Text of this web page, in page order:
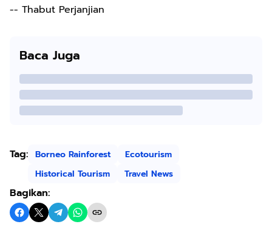
-- Thabut Perjanjian
Baca Juga
Tag: Borneo Rainforest
Ecotourism
Historical Tourism
Travel News
Bagikan: